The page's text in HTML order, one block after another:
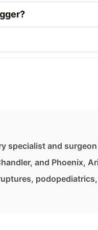
specialist and
and Phoenix,